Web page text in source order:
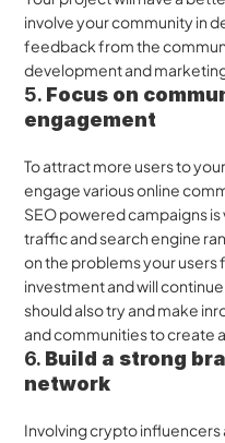
involve your community in
feedback from the
development and
5. Focus on
engagement
To attract more users to
engage various online
SEO powered campaigns
traffic and search engine
on the problems your users
investment and will continue
should also try and make
and communities to create
6. Build a strong
network
Involving crypto influencers